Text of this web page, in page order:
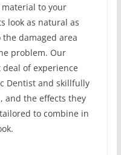
material to your
look as natural as
the damaged area
problem. Our
of experience
Dentist and skillfully
and the effects they
to combine in